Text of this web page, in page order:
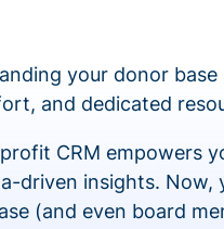
your donor
and dedicated
CRM empowers
driven insights. Now,
(and even board